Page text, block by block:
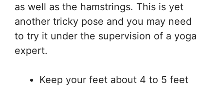
as well as the hamstrings. This is yet
another tricky pose and you may need
to try it under the supervision of a yoga
expert.
Keep your feet about 4 to 5 feet